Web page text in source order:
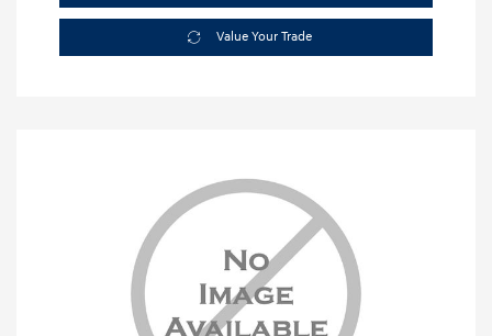
Value Your Trade